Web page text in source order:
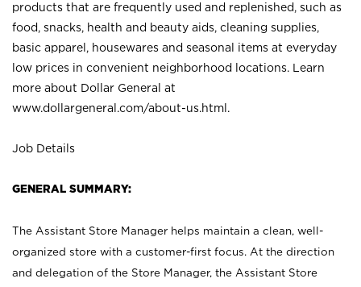
products that are frequently used and replenished, such as
food, snacks, health and beauty aids, cleaning supplies,
basic apparel, housewares and seasonal items at everyday
low prices in convenient neighborhood locations. Learn
more about Dollar General at
www.dollargeneral.com/about-us.html .
Job Details
GENERAL SUMMARY:
The Assistant Store Manager helps maintain a clean, well-
organized store with a customer-first focus. At the direction
and delegation of the Store Manager, the Assistant Store